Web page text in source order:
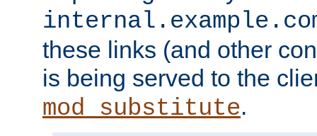
these links (and other
is being served to the
mod_substitute.